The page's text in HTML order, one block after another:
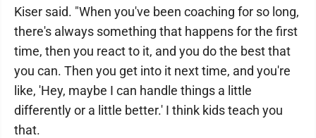
Kiser said. "When you've been coaching for so long,
there's always something that happens for the first
time, then you react to it, and you do the best that
you can. Then you get into it next time, and you're
like, 'Hey, maybe I can handle things a little
differently or a little better.' I think kids teach you
that.